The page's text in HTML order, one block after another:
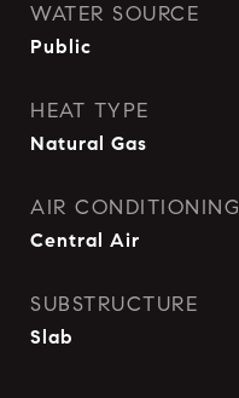
WATER SOURCE
Public
HEAT TYPE
Natural Gas
AIR CONDITIONING
Central Air
SUBSTRUCTURE
Slab